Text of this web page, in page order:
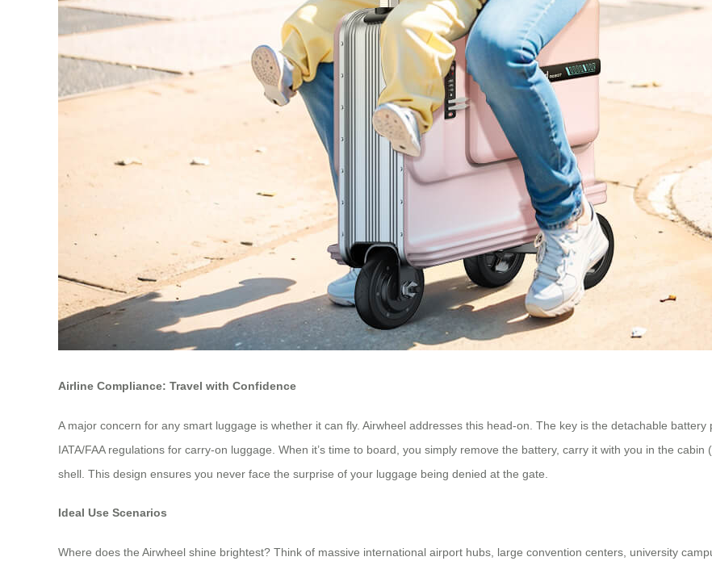
Airline Compliance: Travel with Confidence
A major concern for any smart luggage is whether it can fly. Airwheel addresses this head-on. The key is the detachable
IATA/FAA regulations for carry-on luggage. When it’s time to board, you simply remove the battery, carry it with you in the
shell. This design ensures you never face the surprise of your luggage being denied at the gate.
Ideal Use Scenarios
Where does the Airwheel shine brightest? Think of massive international airport hubs, large convention centers, university